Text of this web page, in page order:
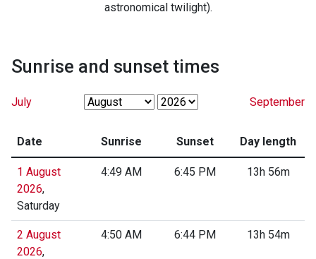
astronomical twilight).
Sunrise and sunset times
July September
Date Sunrise Sunset Day length
1 August
2026,
Saturday
4:49 AM 6:45 PM 13h 56m
2 August
2026,
4:50 AM 6:44 PM 13h 54m